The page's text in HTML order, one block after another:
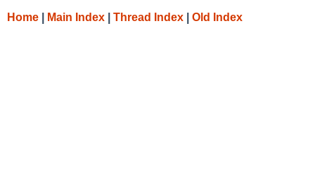
Home Main Index Thread Index Old Index